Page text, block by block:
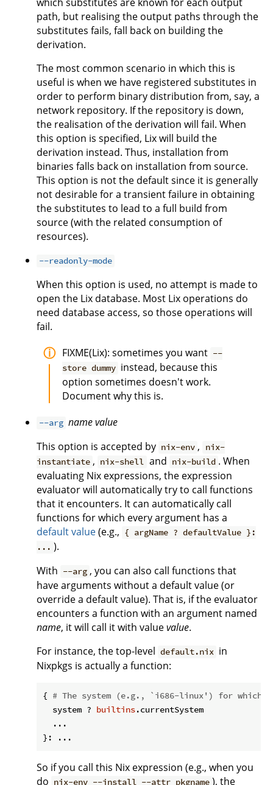
path, but realising the output paths through the
substitutes fails, fall back on building the
derivation.
The most common scenario in which this is
useful is when we have registered substitutes in
order to perform binary distribution from, say, a
network repository. If the repository is down,
the realisation of the derivation will fail. When
this option is specified, Lix will build the
derivation instead. Thus, installation from
binaries falls back on installation from source.
This option is not the default since it is generally
not desirable for a transient failure in obtaining
the substitutes to lead to a full build from
source (with the related consumption of
resources).
--readonly-mode
When this option is used, no attempt is made to
open the Lix database. Most Lix operations do
need database access, so those operations will
fail.
FIXME(Lix): sometimes you want --
store dummy instead, because this
option sometimes doesn't work.
Document why this is.
--arg namevalue
This option is accepted by nix-env ,
nix-
instantiate , nix-shell and nix-build . When
evaluating Nix expressions, the expression
evaluator will automatically try to call functions
that it encounters. It can automatically call
functions for which every argument has a
default value(e.g., { argName ? defaultValue }:
... ).
With --arg , you can also call functions that
have arguments without a default value (or
override a default value). That is, if the evaluator
encounters a function with an argument named
name, it will call it with valuevalue.
For instance, the top-level default.nix in
Nixpkgs is actually a function:
{ # The system (e.g., `i686-linux') for which
  system ?
builtins.currentSystem
  ...
So if you call this Nix expression (e.g., when you
do nix-env --install --attr pkgname ), the